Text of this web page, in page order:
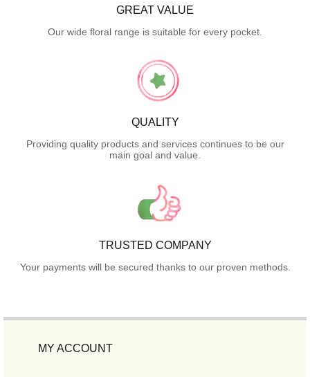
GREAT VALUE
Our wide floral range is suitable for every pocket.
QUALITY
Providing quality products and services continues to be our
main goal and value.
TRUSTED COMPANY
Your payments will be secured thanks to our proven methods.
MY ACCOUNT